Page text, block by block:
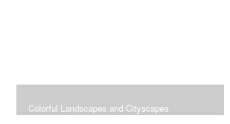
Colorful Landscapes and Cityscapes